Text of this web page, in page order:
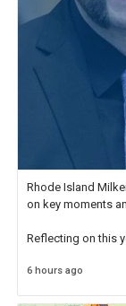
Rhode Island
on key moments
Reflecting on this
educator. I felt on
6 hours ago